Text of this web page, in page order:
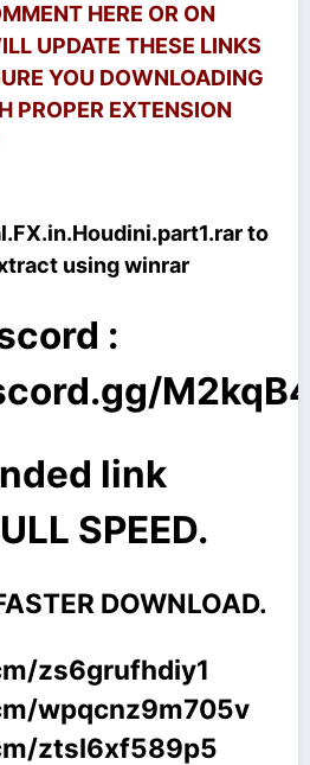
HERE OR ON
UPDATE THESE LINKS
YOU DOWNLOADING
PROPER EXTENSION
to
using winrar
:
link
SPEED.
DOWNLOAD.
zs6grufhdiy1
wpqcnz9m705v
ztsl6xf589p5